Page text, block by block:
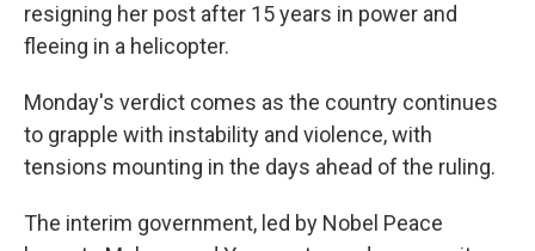
resigning her post after 15 years in power and
fleeing in a helicopter.
Monday's verdict comes as the country continues
to grapple with instability and violence, with
tensions mounting in the days ahead of the ruling.
The interim government, led by Nobel Peace